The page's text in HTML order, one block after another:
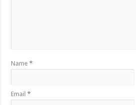
Name*
Email*